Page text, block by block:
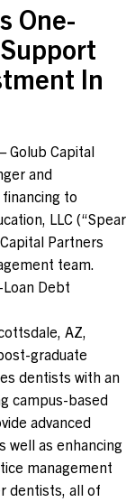
One-
In
Golub Capital
and
to
LLC (“Spear
Partners
team.
Loan Debt
AZ,
graduate
dentists with an
campus-based
advanced
well as enhancing
management
dentists, all of